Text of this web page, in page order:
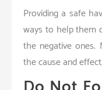
Providing a safe
ways to help them
the negative
the cause and